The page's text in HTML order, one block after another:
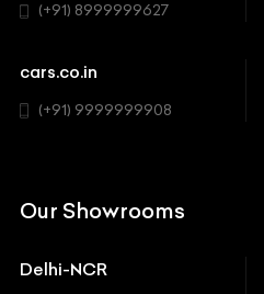
Chevrolet
Chrysler
Ferrari
SUV
(+91) 8999999627
cars.co.in
(+91) 9999999908
Our Showrooms
Delhi-NCR